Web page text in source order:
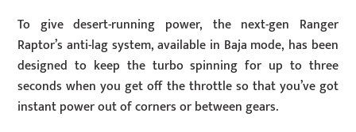
To give desert-running power, the next-gen Ranger
Raptor’s anti-lag system, available in Baja mode, has been
designed to keep the turbo spinning for up to three
seconds when you get off the throttle so that you’ve got
instant power out of corners or between gears.